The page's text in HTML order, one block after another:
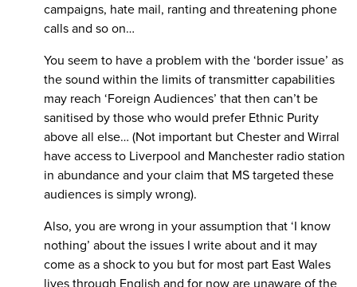
campaigns, hate mail, ranting and threatening phone
calls and so on…
You seem to have a problem with the ‘border issue’ as
the sound within the limits of transmitter capabilities
may reach ‘Foreign Audiences’ that then can’t be
sanitised by those who would prefer Ethnic Purity
above all else… (Not important but Chester and Wirral
have access to Liverpool and Manchester radio station
in abundance and your claim that MS targeted these
audiences is simply wrong).
Also, you are wrong in your assumption that ‘I know
nothing’ about the issues I write about and it may
come as a shock to you but for most part East Wales
lives through English and for now are unaware of the